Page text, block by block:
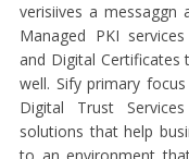
verisiives a messaggn
Managed PKI
and Digital Certificates
well. Sify primary
Digital Trust
solutions that help